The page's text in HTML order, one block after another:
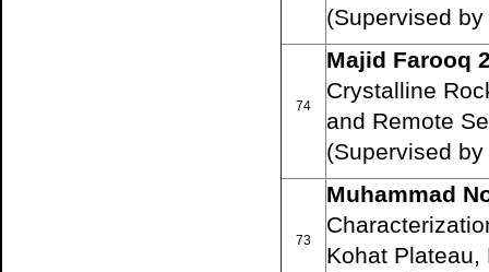
(Supervised
74
Majid Farooq
Crystalline
and Remote
(Supervised
73
Muhammad
Kohat Plateau,